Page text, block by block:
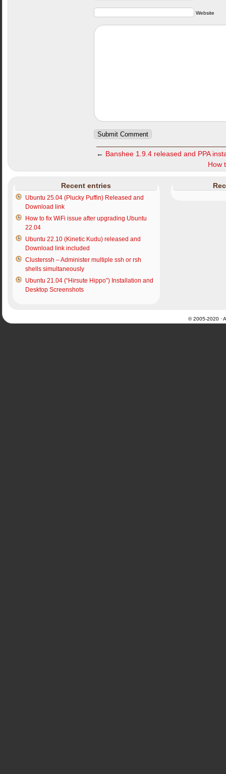
Website
← Banshee 1.9.4 released and PPA
How
Recent entries
Ubuntu 25.04 (Plucky Puffin) Released and
Download link
How to fix WiFi issue after upgrading Ubuntu
22.04
Ubuntu 22.10 (Kinetic Kudu) released and
Download link included
Clusterssh – Administer multiple ssh or rsh
shells simultaneously
Ubuntu 21.04 (“Hirsute Hippo”) Installation and
Desktop Screenshots
© 2005-2020 ·